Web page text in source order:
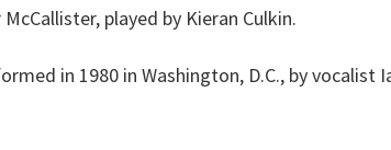
played by Kieran Culkin.
in 1980 in Washington, D.C., by